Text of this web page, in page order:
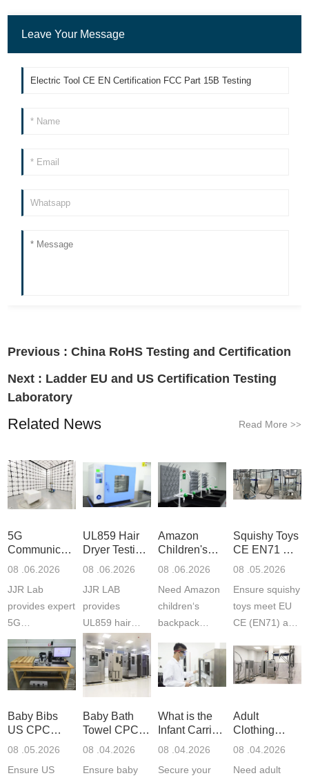
Leave Your Message
Previous :China RoHS Testing and Certification
Next : Ladder EU and US Certification Testing
Laboratory
Related News Read More >>
5G
Communication
Product
Laboratory
08 .06.2026
JJR Lab
provides expert
5G
Communication
Product Testing
to EN, FCC &
ETSI
fast g...
UL859 Hair
Dryer Testing
Services
08 .06.2026
JJR LAB
provides
UL859 hair
dryer testing
services for US
Amazon
compliance.
ISO17025
Amazon
Children's
Backpack
Certifications
08 .06.2026
Need Amazon
children‘s
backpack
certifications?
JJR Laboratory
provides
CE, and...
Squishy Toys
CE EN71 &
US CPC
F963+CPSIA
08 .05.2026
Ensure squishy
toys meet EU
CE (EN71) and
(ASTM
F963+CPSIA)
exper...
Baby Bibs
US CPC
Certification
08 .05.2026
Ensure US
Baby Bath
Towel CPC
Compliance
08 .04.2026
Ensure baby
What is the
Infant Carrier
CPC
ASTM
08 .04.2026
Secure your
Adult
Clothing
Export GCC
1610
08 .04.2026
Need adult